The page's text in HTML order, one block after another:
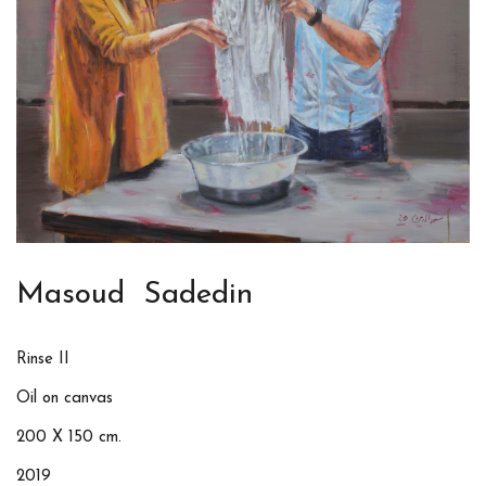
Masoud Sadedin
Rinse II
Oil on canvas
200 X 150 cm.
2019